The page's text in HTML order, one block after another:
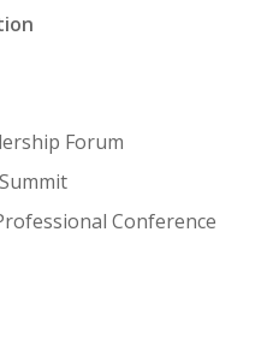
Forum
Conference